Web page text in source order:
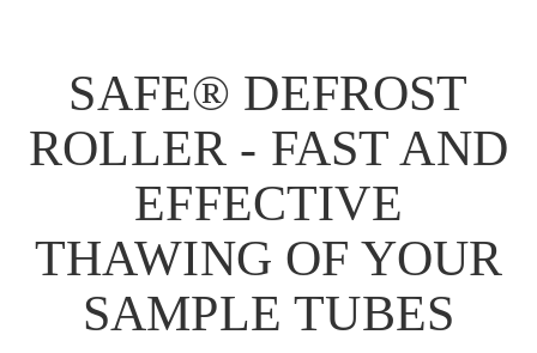
SAFE® DEFROST
ROLLER - FAST AND
EFFECTIVE
THAWING OF YOUR
SAMPLE TUBES